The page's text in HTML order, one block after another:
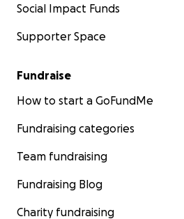
Social Impact Funds
Supporter Space
Fundraise
How to start a GoFundMe
Fundraising categories
Team fundraising
Fundraising Blog
Charity fundraising